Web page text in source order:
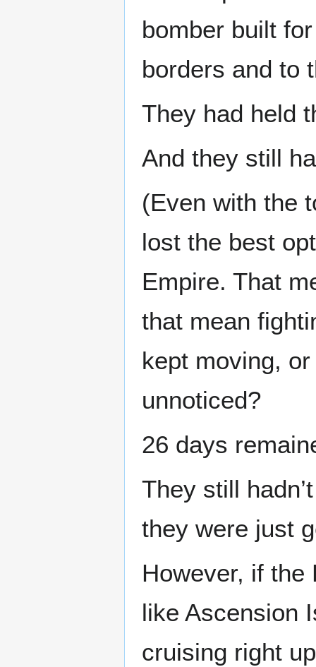
bomber built
borders and to
They had held
And they still
(Even with the
lost the best
Empire. That
that mean
kept moving,
unnoticed?
26 days
They still
they were just
However, if the
like Ascension
cruising right